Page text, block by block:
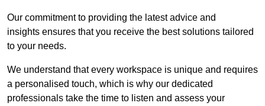
Our commitment to providing the latest advice and
insights ensures that you receive the best solutions tailored
to your needs.
We understand that every workspace is unique and requires
a personalised touch, which is why our dedicated
professionals take the time to listen and assess your